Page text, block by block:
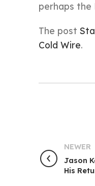
perhaps the
The post
Cold Wire.
NEWER
Jason
His